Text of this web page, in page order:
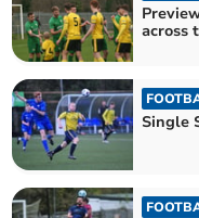
across
Single